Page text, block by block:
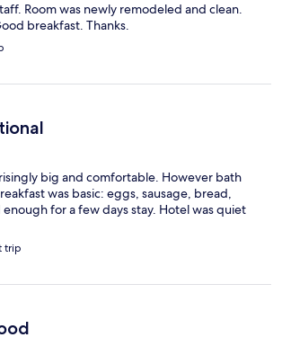
Room was newly remodeled and clean.
breakfast. Thanks.
big and comfortable. However bath
was basic: eggs, sausage, bread,
for a few days stay. Hotel was quiet
trip